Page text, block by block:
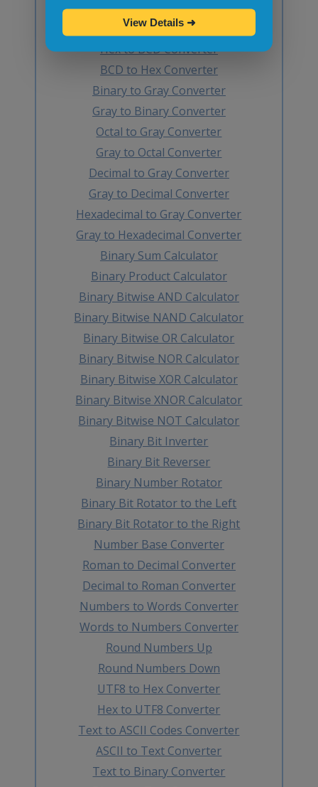
Octal to BCD Converter
BCD to Octal Converter
Hex to BCD Converter
BCD to Hex Converter
Binary to Gray Converter
Gray to Binary Converter
Octal to Gray Converter
Gray to Octal Converter
Decimal to Gray Converter
Gray to Decimal Converter
Hexadecimal to Gray Converter
Gray to Hexadecimal Converter
Binary Sum Calculator
Binary Product Calculator
Binary Bitwise AND Calculator
Binary Bitwise NAND Calculator
Binary Bitwise OR Calculator
Binary Bitwise NOR Calculator
Binary Bitwise XOR Calculator
Binary Bitwise XNOR Calculator
Binary Bitwise NOT Calculator
Binary Bit Inverter
Binary Bit Reverser
Binary Number Rotator
Binary Bit Rotator to the Left
Binary Bit Rotator to the Right
Number Base Converter
Roman to Decimal Converter
Decimal to Roman Converter
Numbers to Words Converter
Words to Numbers Converter
Round Numbers Up
Round Numbers Down
UTF8 to Hex Converter
Hex to UTF8 Converter
Text to ASCII Codes Converter
ASCII to Text Converter
Text to Binary Converter
View Details ➜